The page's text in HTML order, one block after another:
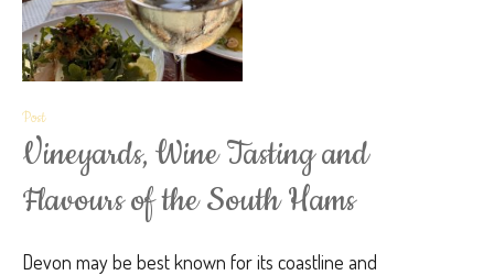
Post
Vineyards, Wine Tasting and
Flavours of the South Hams
Devon may be best known for its coastline and